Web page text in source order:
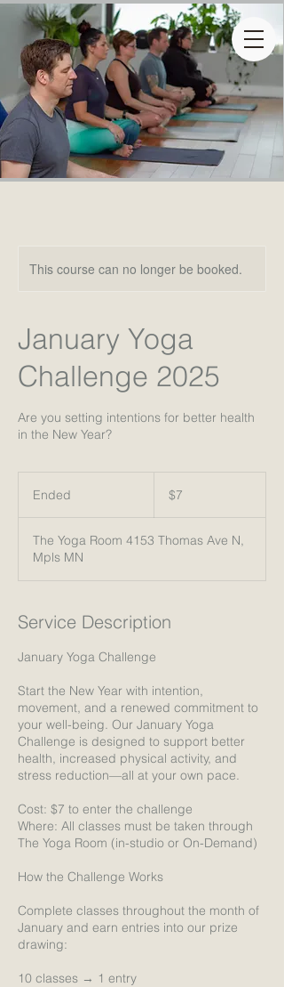
This course can no longer be booked.
January Yoga
Challenge 2025
Are you setting intentions for better health
in the New Year?
Ended
e
d
dollars
$7
The Yoga Room 4153 Thomas Ave N,
Mpls MN
Service Description
January Yoga Challenge
Start the New Year with intention,
movement, and a renewed commitment to
your well-being. Our January Yoga
Challenge is designed to support better
health, increased physical activity, and
stress reduction—all at your own pace.
Cost: $7 to enter the challenge
Where: All classes must be taken through
The Yoga Room (in-studio or On-Demand)
How the Challenge Works
Complete classes throughout the month of
January and earn entries into our prize
drawing:
10 classes → 1 entry